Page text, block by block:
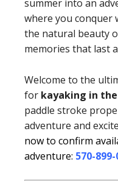
summer into an
where you conquer
the natural beauty
memories that last
Welcome to the
for kayaking in the
paddle stroke
adventure and
now to confirm
adventure: 570-